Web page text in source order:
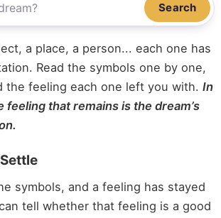
Search
a place, a person... each one has
Read the symbols one by one,
the feeling each one left you with. In
feeling that remains is the dream’s
symbols, and a feeling has stayed
tell whether that feeling is a good